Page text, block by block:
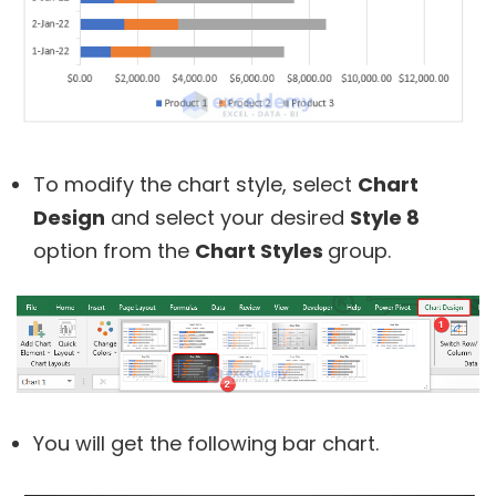
To modify the chart style, select Chart
Design and select your desired Style 8
option from the Chart Styles group.
You will get the following bar chart.